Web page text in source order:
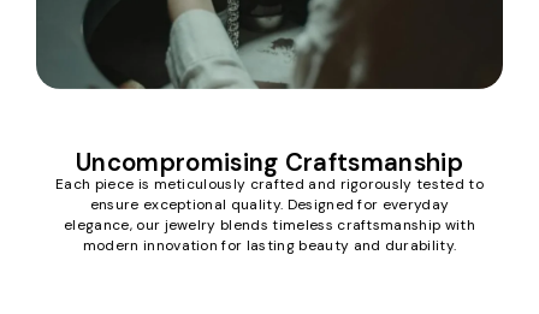
Uncompromising Craftsmanship
Each piece is meticulously crafted and rigorously tested to
ensure exceptional quality. Designed for everyday
elegance, our jewelry blends timeless craftsmanship with
modern innovation for lasting beauty and durability.